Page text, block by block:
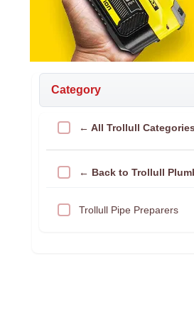
Category
← All Trollull Categories
← Back to Trollull
Trollull Pipe Preparers